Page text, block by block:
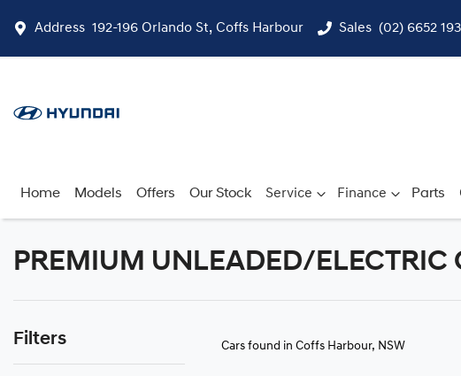
Address 192-196 Orlando St, Coffs Harbour Sales (02) 6652
Home Models Offers Our Stock Service Finance Parts
PREMIUM UNLEADED/
Filters Cars found in Coffs Harbour, NSW